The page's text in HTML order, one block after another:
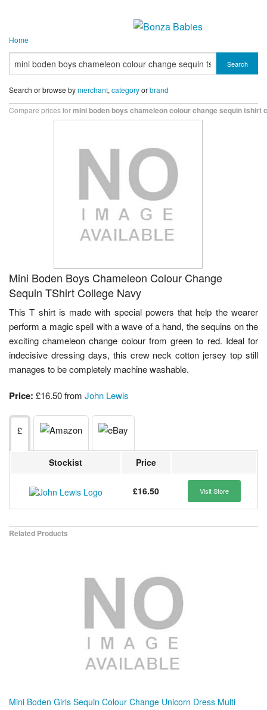
Home
Search
Search or browse bymerchant, categoryorbrand
Compare prices formini boden boys chameleon colour change sequin tshirt
Mini Boden Boys Chameleon Colour Change
Sequin TShirt College Navy
This T shirt is made with special powers that help the wearer
perform a magic spell with a wave of a hand, the sequins on the
exciting chameleon change colour from green to red. Ideal for
indecisive dressing days, this crew neck cotton jersey top still
manages to be completely machine washable.
Price: £16.50 from John Lewis
£
Stockist Price
£16.50 Visit Store
Related Products
Mini Boden Girls Sequin Colour Change Unicorn Dress Multi